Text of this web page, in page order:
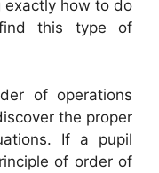
exactly how to do
this type of
of operations
the proper
If a pupil
of order of